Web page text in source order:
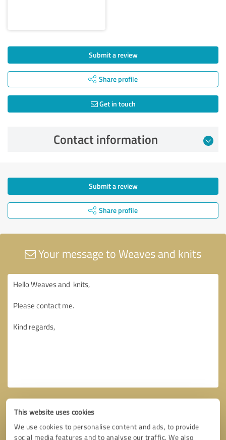
This website uses cookies
We use cookies to personalise content and ads, to provide
social media features and to analyse our traffic. We also
Submit a review
Share profile
Get in touch
Contact information
Submit a review
Share profile
Your message to Weaves and knits